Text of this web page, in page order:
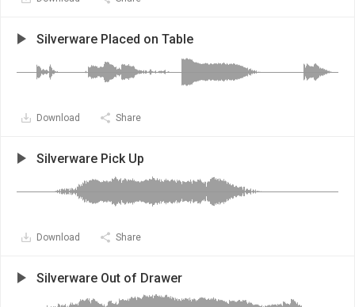
Silverware Placed on Table
Download Share
Silverware Pick Up
Download Share
Silverware Out of Drawer